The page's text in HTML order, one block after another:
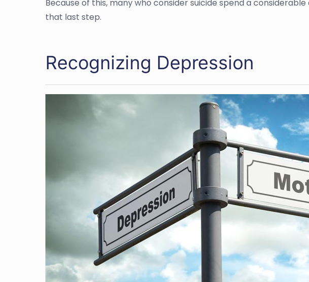
Because of this, many who consider suicide spend a
that last step.
Recognizing Depression